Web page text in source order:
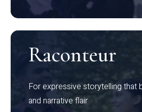
Raconteur
For expressive storytelling that
and narrative flair